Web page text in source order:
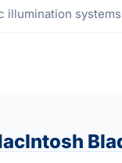
illumination systems